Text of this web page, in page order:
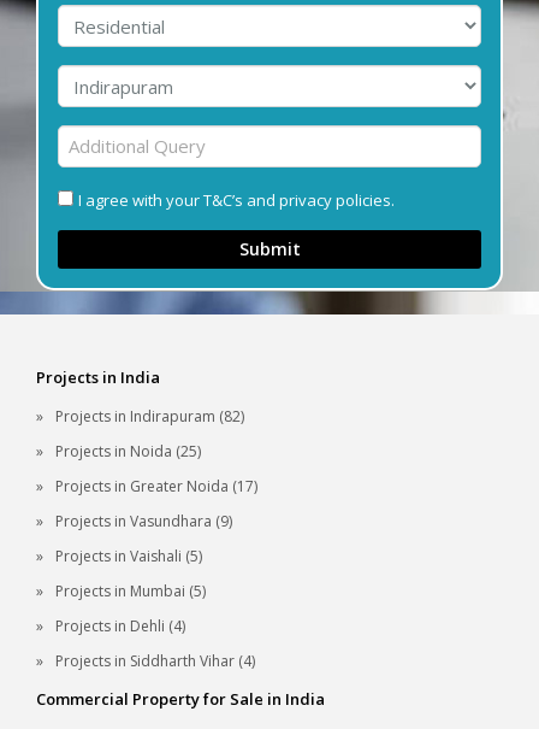
I agree with your T&C’s and privacy policies.
Submit
Projects in India
Projects in Indirapuram (82)
Projects in Noida (25)
Projects in Greater Noida (17)
Projects in Vasundhara (9)
Projects in Vaishali (5)
Projects in Mumbai (5)
Projects in Dehli (4)
Projects in Siddharth Vihar (4)
Commercial Property for Sale in India